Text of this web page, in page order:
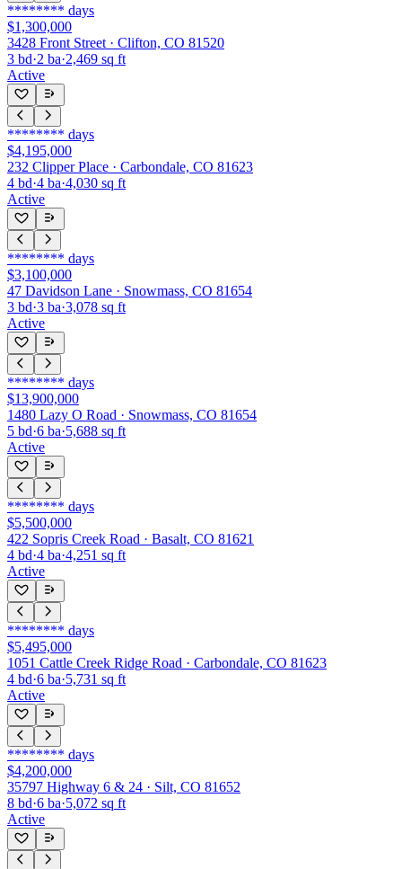
******** days
$1,300,000
3428 Front Street · Clifton, CO 81520
3 bd·2 ba·2,469 sq ft
Active
******** days
$4,195,000
232 Clipper Place · Carbondale, CO 81623
4 bd·4 ba·4,030 sq ft
Active
******** days
$3,100,000
47 Davidson Lane · Snowmass, CO 81654
3 bd·3 ba·3,078 sq ft
Active
******** days
$13,900,000
1480 Lazy O Road · Snowmass, CO 81654
5 bd·6 ba·5,688 sq ft
Active
******** days
$5,500,000
422 Sopris Creek Road · Basalt, CO 81621
4 bd·4 ba·4,251 sq ft
Active
******** days
$5,495,000
1051 Cattle Creek Ridge Road · Carbondale, CO 81623
4 bd·6 ba·5,731 sq ft
Active
******** days
$4,200,000
35797 Highway 6 & 24 · Silt, CO 81652
8 bd·6 ba·5,072 sq ft
Active